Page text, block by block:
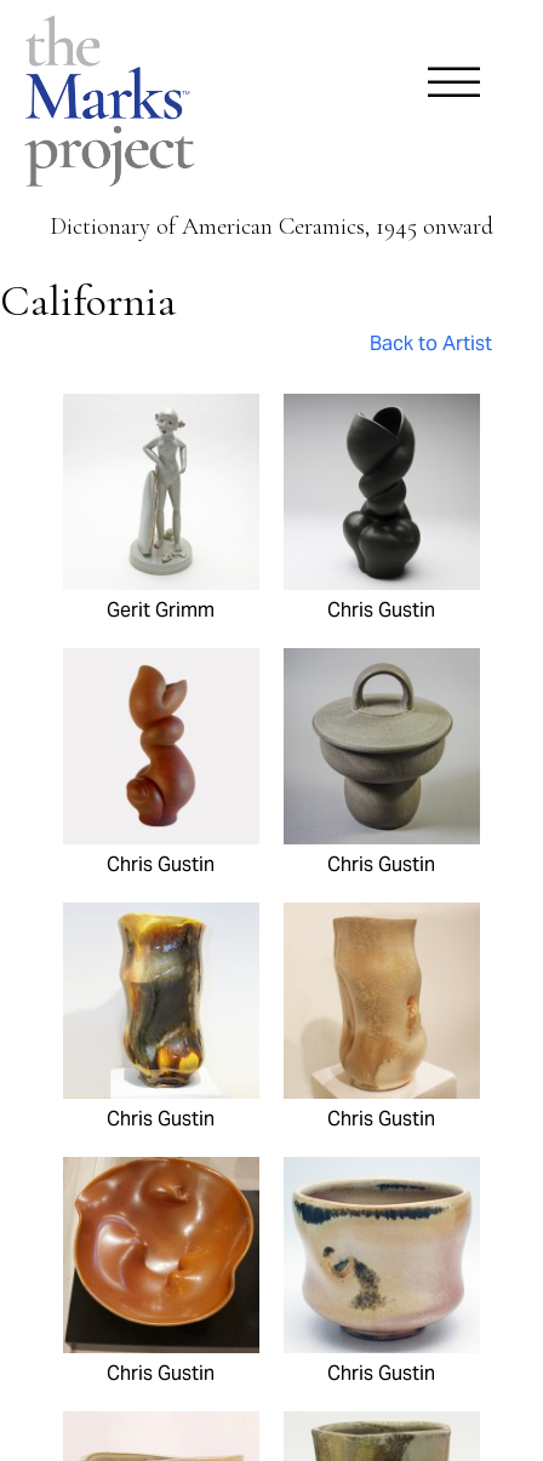
Dictionary of American Ceramics, 1945 onward
California
Back to Artist
Gerit Grimm Chris Gustin
Chris Gustin Chris Gustin
Chris Gustin Chris Gustin
Chris Gustin Chris Gustin